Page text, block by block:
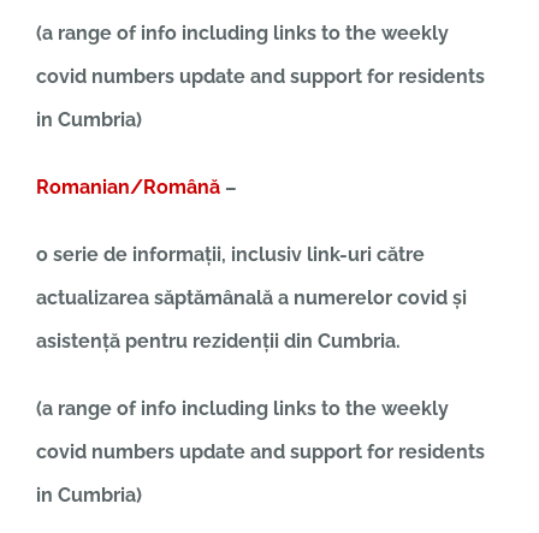
(a range of info including links to the weekly
covid numbers update and support for residents
in Cumbria)
Romanian/Română–
o serie de informații, inclusiv link-uri către
actualizarea săptămânală a numerelor covid și
asistență pentru rezidenții din Cumbria.
(a range of info including links to the weekly
covid numbers update and support for residents
in Cumbria)